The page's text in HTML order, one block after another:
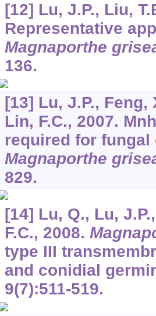
[12] Lu, J.P., Liu,
Representative
Magnaporthe
136.
[13] Lu, J.P., Feng,
Lin, F.C., 2007.
required for
Magnaporthe
829.
[14] Lu, Q., Lu,
F.C., 2008.
type III
and conidial
9(7):511-519.